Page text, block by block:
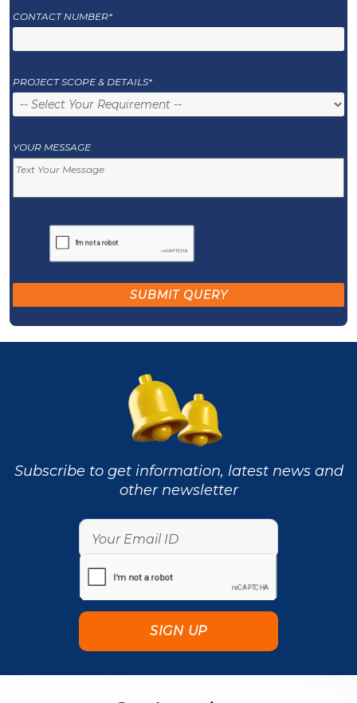
CONTACT NUMBER*
PROJECT SCOPE & DETAILS*
YOUR MESSAGE
Subscribe to get information, latest news and
other newsletter